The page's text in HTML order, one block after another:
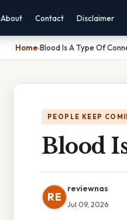
About Contact Disclaimer
Home›Blood Is A Type Of
PEOPLE KEEP
Blood
RE
reviewnas
Jul 09, 2026